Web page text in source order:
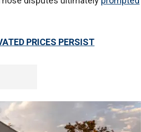
PRICES PERSIST